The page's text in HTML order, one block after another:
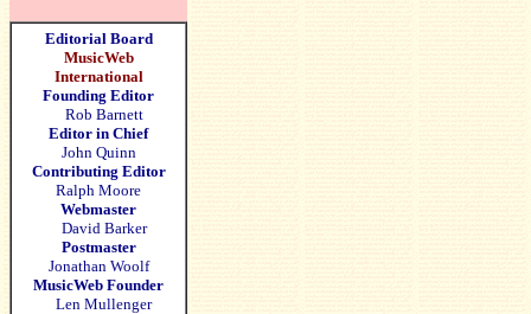
Editorial Board
MusicWeb
International
Founding Editor
Rob Barnett
Editor in Chief
John Quinn
Contributing Editor
Ralph Moore
Webmaster
David Barker
Postmaster
Jonathan Woolf
MusicWeb Founder
Len Mullenger